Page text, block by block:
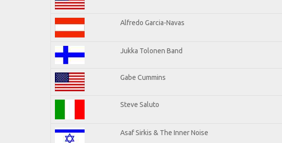
Alfredo Garcia-Navas
Jukka Tolonen Band
Gabe Cummins
Steve Saluto
Asaf Sirkis & The Inner Noise